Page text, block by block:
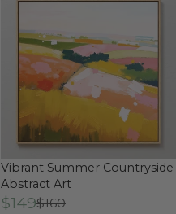
Vibrant Summer Countryside
Abstract Art
$149$160